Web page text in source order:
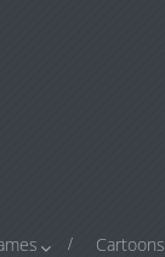
Cartoons